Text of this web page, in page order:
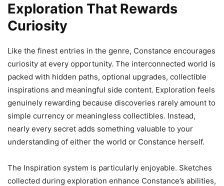
Exploration That Rewards
Curiosity
Like the finest entries in the genre, Constance encourages
curiosity at every opportunity. The interconnected world is
packed with hidden paths, optional upgrades, collectible
inspirations and meaningful side content. Exploration feels
genuinely rewarding because discoveries rarely amount to
simple currency or meaningless collectibles. Instead,
nearly every secret adds something valuable to your
understanding of either the world or Constance herself.
The Inspiration system is particularly enjoyable. Sketches
collected during exploration enhance Constance’s abilities,